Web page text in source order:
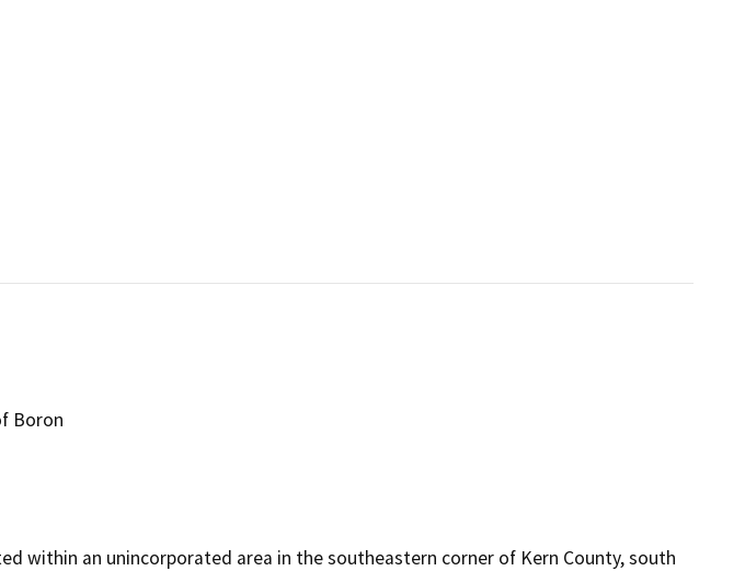
Boron
within an unincorporated area in the southeastern corner of Kern County, south